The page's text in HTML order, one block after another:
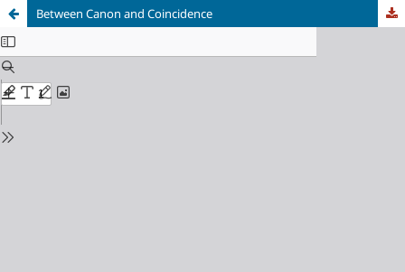
Between Canon and Coincidence